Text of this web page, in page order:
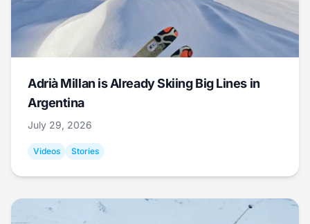
Adrià Millan is Already Skiing Big Lines in
Argentina
July 29, 2026
Videos Stories